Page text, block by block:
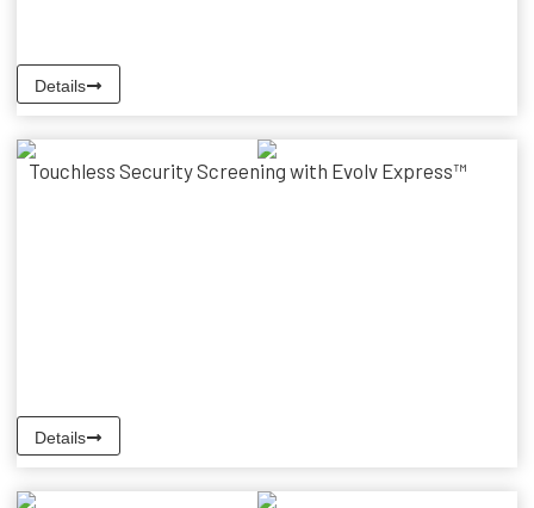
Details
Touchless Security Screening with Evolv Express™
Details